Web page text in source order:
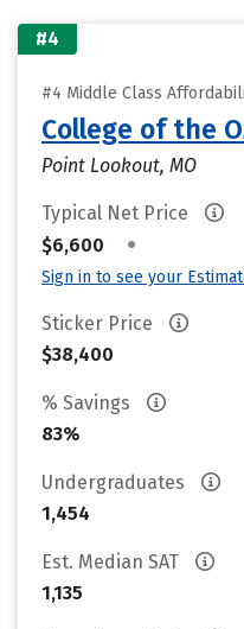
#4
#4 Middle Class
College of the
Point Lookout, MO
Typical Net Price
$6,600
•
Sign in to see your
Sticker Price
$38,400
% Savings
83%
Undergraduates
1,454
Est. Median SAT
1,135